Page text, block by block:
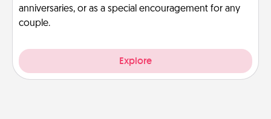
anniversaries, or as a special encouragement for any
couple.
Explore